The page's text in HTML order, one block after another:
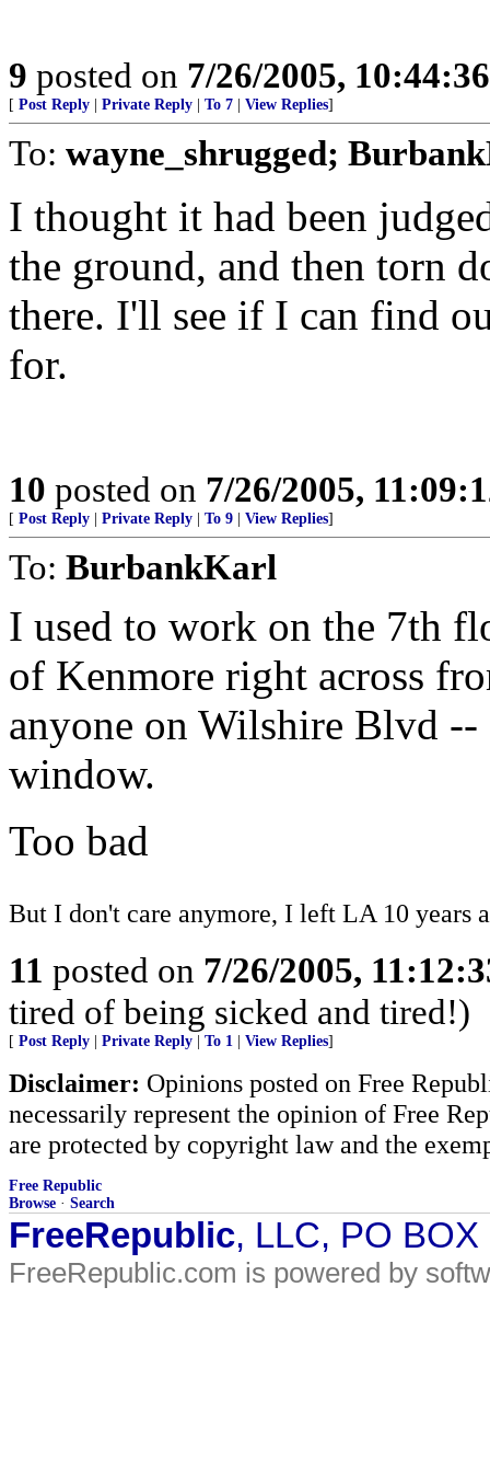
9 posted on 7/26/2005,
[ Post Reply Private Reply To 7 View Replies]
To: wayne_shrugged;
I thought it had been
the ground, and then torn
there. I'll see if I can find
for.
10 posted on 7/26/2005,
[ Post Reply Private Reply To 9 View Replies]
To: BurbankKarl
I used to work on the 7th
of Kenmore right across
anyone on Wilshire Blvd
window.
Too bad
But I don't care anymore, I left LA 10 years
11 posted on 7/26/2005,
tired of being sicked and tired!)
[ Post Reply Private Reply To 1 View Replies]
Disclaimer: Opinions posted on Free
necessarily represent the opinion of Free
are protected by copyright law and the
Free Republic
Browse · Search
FreeRepublic, LLC, PO
FreeRepublic.com is powered by